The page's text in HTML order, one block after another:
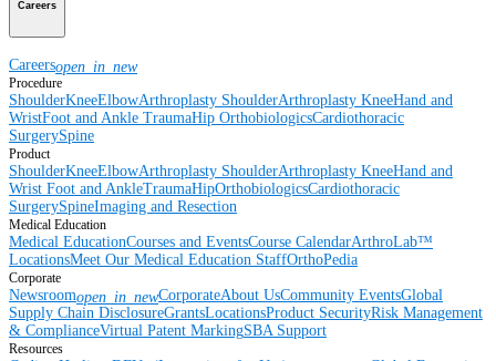
Careers
Careersopen_in_new
Procedure
ShoulderKneeElbowArthroplasty ShoulderArthroplasty KneeHand and
WristFoot and Ankle TraumaHip OrthobiologicsCardiothoracic
SurgerySpine
Product
ShoulderKneeElbowArthroplasty ShoulderArthroplasty KneeHand and
Wrist Foot and AnkleTraumaHipOrthobiologicsCardiothoracic
SurgerySpineImaging and Resection
Medical Education
Medical EducationCourses and EventsCourse CalendarArthroLab™
LocationsMeet Our Medical Education StaffOrthoPedia
Corporate
Newsroomopen_in_newCorporateAbout UsCommunity EventsGlobal
Supply Chain DisclosureGrantsLocationsProduct SecurityRisk Management
& ComplianceVirtual Patent MarkingSBA Support
Resources